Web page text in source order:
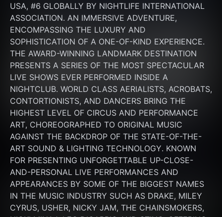
USA, #6 GLOBALLY BY NIGHTLIFE INTERNATIONAL
ASSOCIATION. AN IMMERSIVE ADVENTURE,
ENCOMPASSING THE LUXURY AND
SOPHISTICATION OF A ONE-OF-KIND EXPERIENCE.
THE AWARD-WINNING LANDMARK DESTINATION
PRESENTS A SERIES OF THE MOST SPECTACULAR
LIVE SHOWS EVER PERFORMED INSIDE A
NIGHTCLUB. WORLD CLASS AERIALISTS, ACROBATS,
CONTORTIONISTS, AND DANCERS BRING THE
HIGHEST LEVEL OF CIRCUS AND PERFORMANCE
ART, CHOREOGRAPHED TO ORIGINAL MUSIC
AGAINST THE BACKDROP OF THE STATE-OF-THE-
ART SOUND & LIGHTING TECHNOLOGY. KNOWN
FOR PRESENTING UNFORGETTABLE UP-CLOSE-
AND-PERSONAL LIVE PERFORMANCES AND
APPEARANCES BY SOME OF THE BIGGEST NAMES
IN THE MUSIC INDUSTRY SUCH AS DRAKE, MILEY
CYRUS, USHER, NICKY JAM, THE CHAINSMOKERS,